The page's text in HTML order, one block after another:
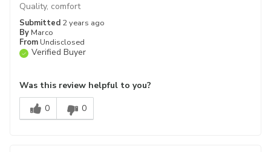
Submitted 2 years ago
By Marco
From Undisclosed
Verified Buyer
Quality, comfort
Was this review helpful to you?
0
0